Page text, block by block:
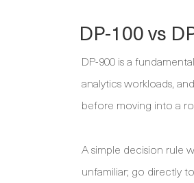
DP-100 vs
DP-900 is a
analytics workloads,
before moving into a
A simple decision rule
unfamiliar; go directly